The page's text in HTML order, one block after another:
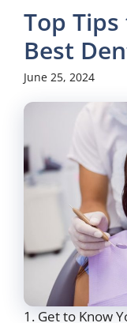
Top
Best
June 25, 2024
1. Get to Know